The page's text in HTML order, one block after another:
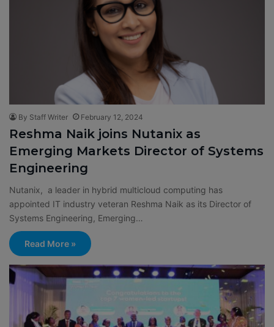
By Staff Writer February 12, 2024
Reshma Naik joins Nutanix as
Emerging Markets Director of Systems
Engineering
Nutanix, a leader in hybrid multicloud computing has
appointed IT industry veteran Reshma Naik as its Director of
Systems Engineering, Emerging…
Read More »